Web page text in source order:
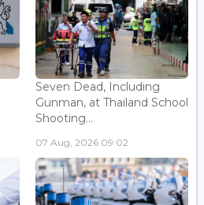
Seven Dead, Including
Gunman, at Thailand School
Shooting...
07 Aug, 2026 09:02